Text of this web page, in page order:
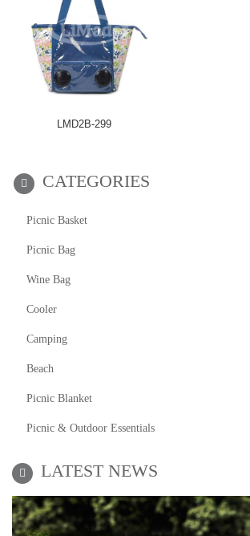
LMD2B-299
CATEGORIES
Picnic Basket
Picnic Bag
Wine Bag
Cooler
Camping
Beach
Picnic Blanket
Picnic & Outdoor Essentials
LATEST NEWS